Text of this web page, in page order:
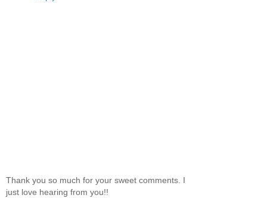
Thank you so much for your sweet comments. I
just love hearing from you!!